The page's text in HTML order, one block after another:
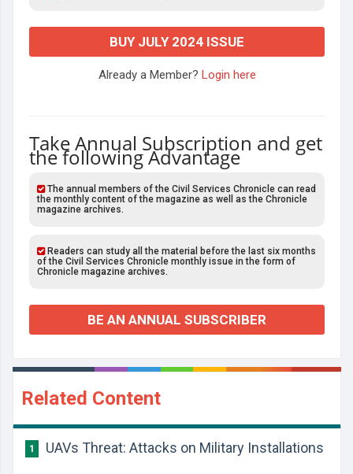
BUY JULY 2024 ISSUE
Already a Member? Login here
Take Annual Subscription and get
the following Advantage
The annual members of the Civil Services Chronicle can read
the monthly content of the magazine as well as the Chronicle
magazine archives.
Readers can study all the material before the last six months
of the Civil Services Chronicle monthly issue in the form of
Chronicle magazine archives.
BE AN ANNUAL SUBSCRIBER
Related Content
1 UAVs Threat: Attacks on Military Installations